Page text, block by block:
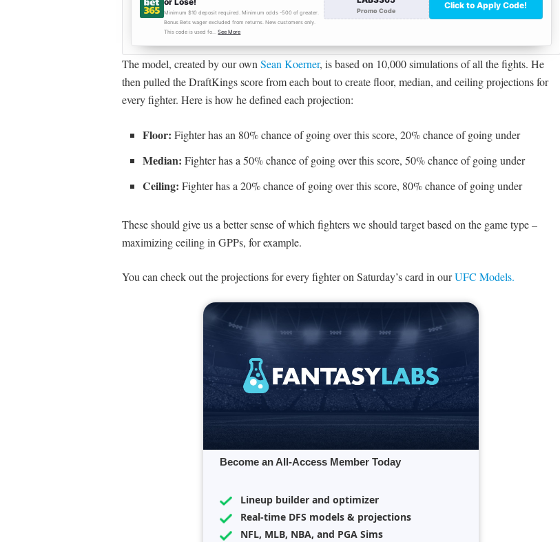
The model, created by our own Sean Koerner, is based on 10,000 simulations of all the fights. He
then pulled the DraftKings score from each bout to create floor, median, and ceiling projections for
every fighter. Here is how he defined each projection:
Floor: Fighter has an 80% chance of going over this score, 20% chance of going under
Median: Fighter has a 50% chance of going over this score, 50% chance of going under
Ceiling: Fighter has a 20% chance of going over this score, 80% chance of going under
These should give us a better sense of which fighters we should target based on the game type –
maximizing ceiling in GPPs, for example.
You can check out the projections for every fighter on Saturday’s card in ourUFC Models.
Become an All-Access Member Today
Lineup builder and optimizer
Real-time DFS models & projections
NFL, MLB, NBA, and PGA Sims